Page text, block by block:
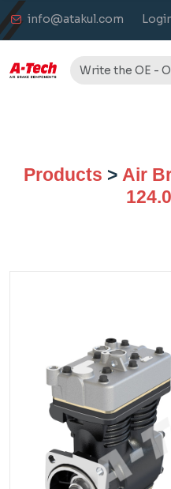
info@atakul.com
Products > Air